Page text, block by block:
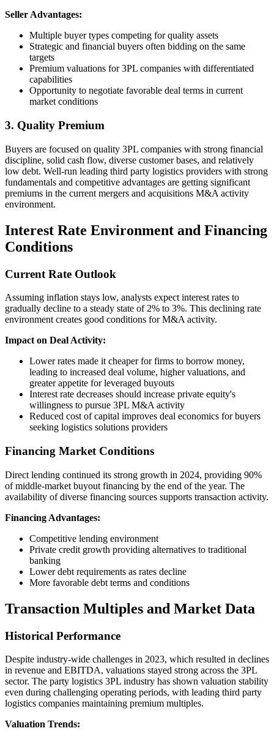
Seller Advantages:
Multiple buyer types competing for quality assets
Strategic and financial buyers often bidding on the same
targets
Premium valuations for 3PL companies with differentiated
capabilities
Opportunity to negotiate favorable deal terms in current
market conditions
3. Quality Premium
Buyers are focused on quality 3PL companies with strong financial
discipline, solid cash flow, diverse customer bases, and relatively
low debt. Well-run leading third party logistics providers with strong
fundamentals and competitive advantages are getting significant
premiums in the current mergers and acquisitions M&A activity
environment.
Interest Rate Environment and Financing
Conditions
Current Rate Outlook
Assuming inflation stays low, analysts expect interest rates to
gradually decline to a steady state of 2% to 3%. This declining rate
environment creates good conditions for M&A activity.
Impact on Deal Activity:
Lower rates made it cheaper for firms to borrow money,
leading to increased deal volume, higher valuations, and
greater appetite for leveraged buyouts
Interest rate decreases should increase private equity's
willingness to pursue 3PL M&A activity
Reduced cost of capital improves deal economics for buyers
seeking logistics solutions providers
Financing Market Conditions
Direct lending continued its strong growth in 2024, providing 90%
of middle-market buyout financing by the end of the year. The
availability of diverse financing sources supports transaction activity.
Financing Advantages:
Competitive lending environment
Private credit growth providing alternatives to traditional
banking
Lower debt requirements as rates decline
More favorable debt terms and conditions
Transaction Multiples and Market Data
Historical Performance
Despite industry-wide challenges in 2023, which resulted in declines
in revenue and EBITDA, valuations stayed strong across the 3PL
sector. The party logistics 3PL industry has shown valuation stability
even during challenging operating periods, with leading third party
logistics companies maintaining premium multiples.
Valuation Trends: